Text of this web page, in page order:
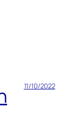
11/10/2022